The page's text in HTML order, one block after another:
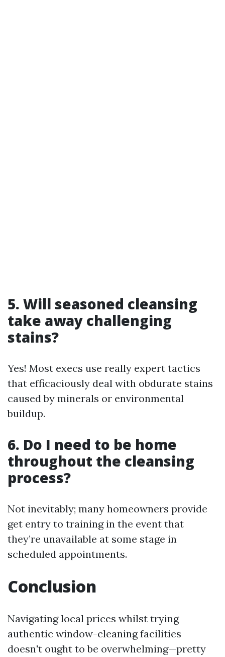
5. Will seasoned cleansing
take away challenging
stains?
Yes! Most execs use really expert tactics
that efficaciously deal with obdurate stains
caused by minerals or environmental
buildup.
6. Do I need to be home
throughout the cleansing
process?
Not inevitably; many homeowners provide
get entry to training in the event that
they’re unavailable at some stage in
scheduled appointments.
Conclusion
Navigating local prices whilst trying
authentic window-cleaning facilities
doesn't ought to be overwhelming—pretty